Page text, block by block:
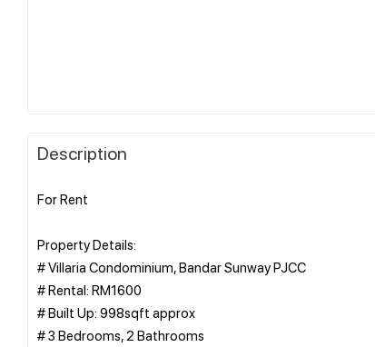
Description
For Rent
Property Details:
# Villaria Condominium, Bandar Sunway PJCC
# Rental: RM1600
# Built Up: 998sqft approx
# 3 Bedrooms, 2 Bathrooms